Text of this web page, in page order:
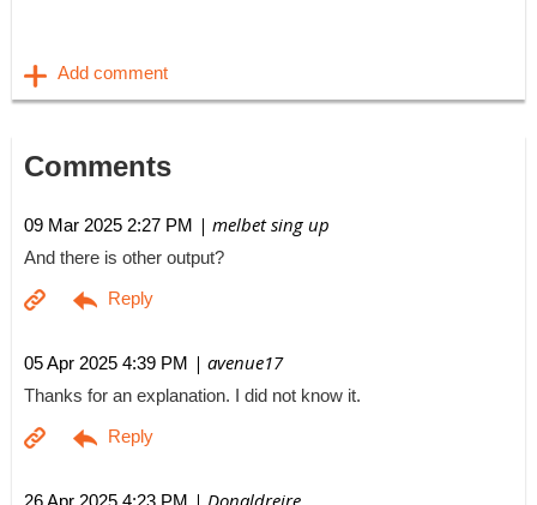
Comments
09 Mar 2025 2:27 PM | melbet sing up
And there is other output?
05 Apr 2025 4:39 PM | avenue17
Thanks for an explanation. I did not know it.
26 Apr 2025 4:23 PM | Donaldreire